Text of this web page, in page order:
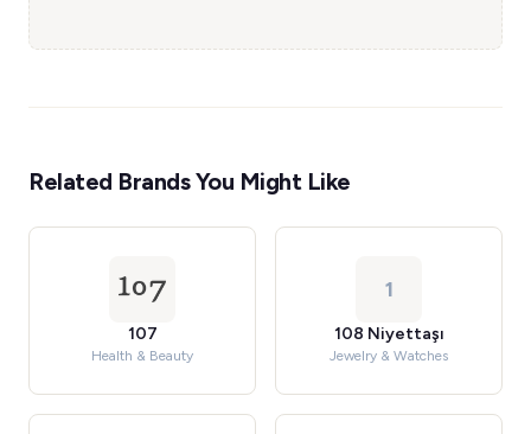
Related Brands You Might Like
107
Health & Beauty
1
108 Niyettaşı
Jewelry & Watches